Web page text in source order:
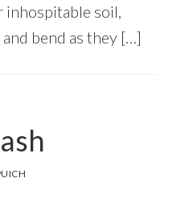
soil,
bend as they […]